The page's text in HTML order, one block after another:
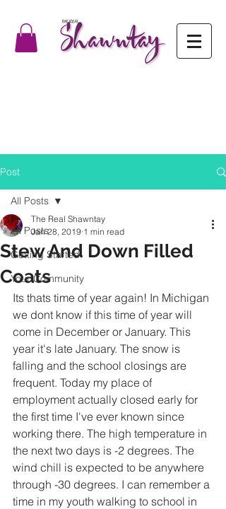
Post
All Posts
Getting Started
Your Community
All Posts
Stew And Down Filled
Coats
The Real Shawntay
Jan 28, 2019 1 min read
Its thats time of year again! In Michigan
we dont know if this time of year will
come in December or January. This
year it's late January. The snow is
falling and the school closings are
frequent. Today my place of
employment actually closed early for
the first time I've ever known since
working there. The high temperature in
the next two days is -2 degrees. The
wind chill is expected to be anywhere
through -30 degrees. I can remember a
time in my youth walking to school in